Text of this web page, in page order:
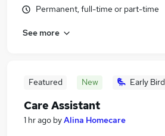
Permanent, full-time or part-time
See more
Featured New Early Bird
Care Assistant
1 hr ago byAlina Homecare